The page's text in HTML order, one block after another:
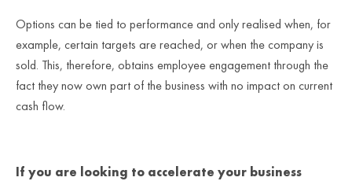
Options can be tied to performance and only realised when, for
example, certain targets are reached, or when the company is
sold. This, therefore, obtains employee engagement through the
fact they now own part of the business with no impact on current
cash flow.
If you are looking to accelerate your business